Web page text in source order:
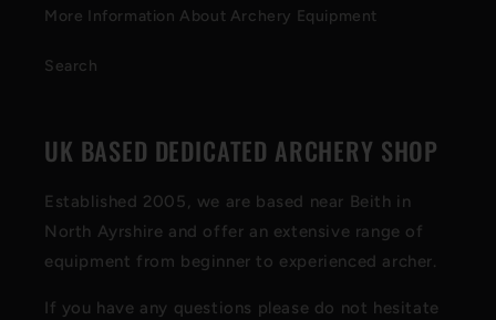
More Information About Archery Equipment
Search
UK BASED DEDICATED ARCHERY SHOP
Established 2005, we are based near Beith in
North Ayrshire and offer an extensive range of
equipment from beginner to experienced archer.
If you have any questions please do not hesitate